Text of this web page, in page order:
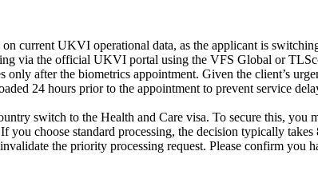
UKVI operational data, as the applicant is
via the official UKVI portal using the VFS Global or
after the biometrics appointment. Given the client’s
24 hours prior to the appointment to prevent service
switch to the Health and Care visa. To secure this, you
choose standard processing, the decision typically
the priority processing request. Please confirm you